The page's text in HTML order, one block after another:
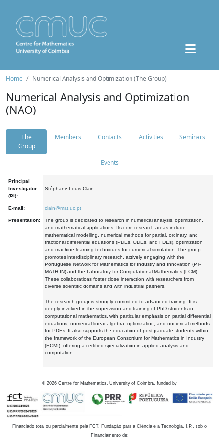
Home Numerical Analysis and Optimization (The Group)
Numerical Analysis and Optimization
(NAO)
The
Group
Members Contacts Activities Seminars
Events
Principal
Investigator
(PI):
Stéphane Louis Clain
E-mail: clain@mat.uc.pt
Presentation:
The group is dedicated to research in numerical analysis, optimization,
and mathematical applications. Its core research areas include
mathematical modelling, numerical methods for partial, ordinary, and
fractional differential equations (PDEs, ODEs, and FDEs), optimization
and machine learning techniques for numerical simulation. The group
promotes interdisciplinary research, actively engaging with the
Portuguese Network for Mathematics for Industry and Innovation (PT-
MATH-IN) and the Laboratory for Computational Mathematics (LCM).
These collaborations foster close interaction with researchers from
diverse scientific domains and with industrial partners.
The research group is strongly committed to advanced training. It is
deeply involved in the supervision and training of PhD students in
computational mathematics, with particular emphasis on partial differential
equations, numerical linear algebra, optimization, and numerical methods
for PDEs. It also supports the education of postgraduate students within
the framework of the European Consortium for Mathematics in Industry
(ECMI), offering a certified specialization in applied analysis and
computation.
© 2026 Centre for Mathematics, University of Coimbra, funded by
Financiado total ou parcialmente pela FCT, Fundação para a Ciência e a Tecnologia, I.P., sob o
Financiamento de: